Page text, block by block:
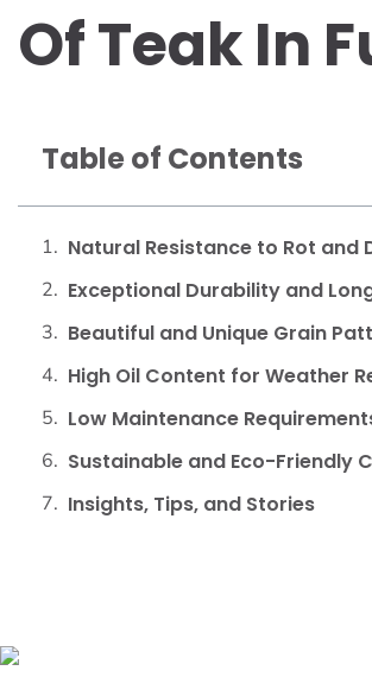
Of Teak In
Table of Contents
Natural Resistance to Rot and
Exceptional Durability and
Beautiful and Unique Grain
High Oil Content for Weather
Low Maintenance
Sustainable and Eco-Friendly
Insights, Tips, and Stories